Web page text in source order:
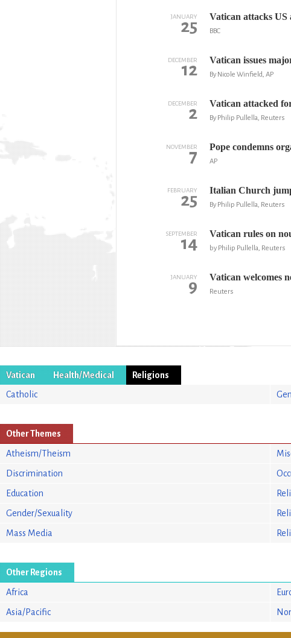
JANUARY
25 Vatican attacks US
BBC
DECEMBER
12 Vatican issues
By Nicole Winfield, AP
DECEMBER
2 Vatican attacked
By Philip Pullella, Reuters
NOVEMBER
7 Pope condemns
AP
FEBRUARY
25 Italian Church
By Philip Pullella, Reuters
SEPTEMBER
14 Vatican rules on
by Philip Pullella, Reuters
JANUARY
9 Vatican welcomes
Reuters
Vatican Health/Medical
Religions
Catholic
Other Themes
Atheism/Theism
Discrimination
Education
Gender/Sexuality
Mass Media
Other Regions
Africa
Asia/Pacific